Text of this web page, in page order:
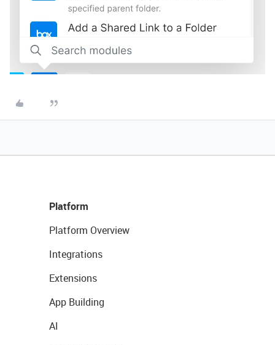
Platform
Platform Overview
Integrations
Extensions
App Building
AI